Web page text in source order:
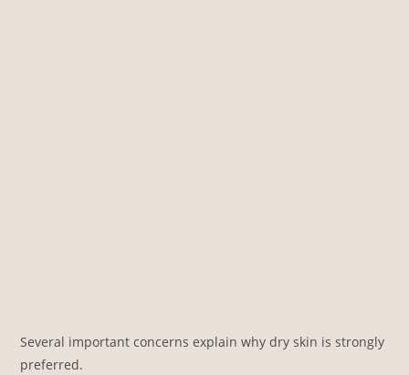
Several important concerns explain why dry skin is strongly
preferred.